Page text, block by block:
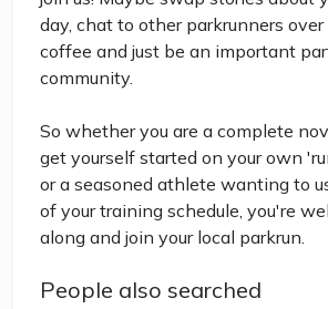
day, chat to other parkrunners
coffee and just be an important
community.
So whether you are a complete
get yourself started on your own
or a seasoned athlete wanting to
of your training schedule, you're
along and join your local parkrun.
People also searched